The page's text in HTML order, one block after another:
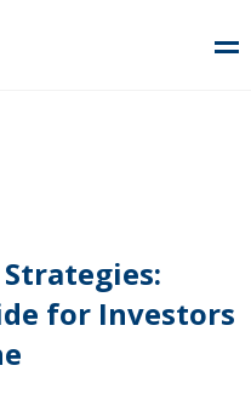
Strategies:
for Investors